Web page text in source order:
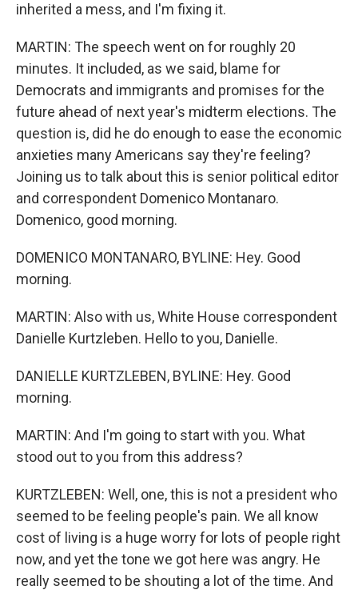
inherited a mess, and I'm fixing it.
MARTIN: The speech went on for roughly 20
minutes. It included, as we said, blame for
Democrats and immigrants and promises for the
future ahead of next year's midterm elections. The
question is, did he do enough to ease the economic
anxieties many Americans say they're feeling?
Joining us to talk about this is senior political editor
and correspondent Domenico Montanaro.
Domenico, good morning.
DOMENICO MONTANARO, BYLINE: Hey. Good
morning.
MARTIN: Also with us, White House correspondent
Danielle Kurtzleben. Hello to you, Danielle.
DANIELLE KURTZLEBEN, BYLINE: Hey. Good
morning.
MARTIN: And I'm going to start with you. What
stood out to you from this address?
KURTZLEBEN: Well, one, this is not a president who
seemed to be feeling people's pain. We all know
cost of living is a huge worry for lots of people right
now, and yet the tone we got here was angry. He
really seemed to be shouting a lot of the time. And